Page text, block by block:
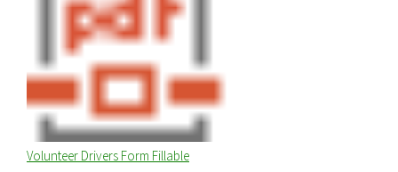
Volunteer Drivers Form Fillable